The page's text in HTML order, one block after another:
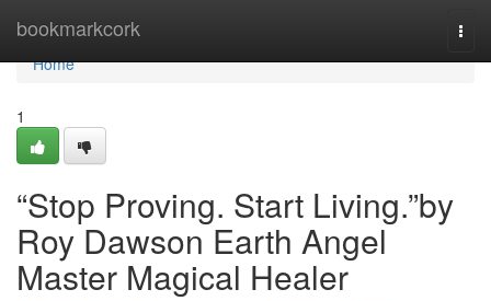
bookmarkcork
Home
Home
1
“Stop Proving. Start Living.”by
Roy Dawson Earth Angel
Master Magical Healer